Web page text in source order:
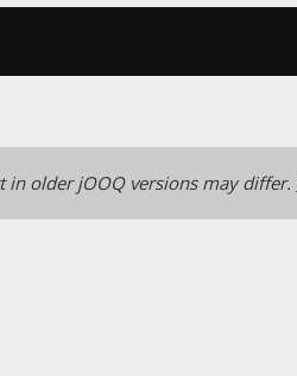
in older jOOQ versions may differ.